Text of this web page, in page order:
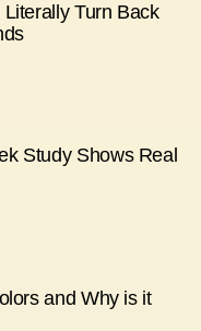
Turn Back
Study Shows Real
and Why is it